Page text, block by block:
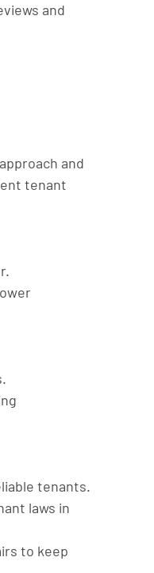
and
and
tenant
tenants.
laws in
to keep